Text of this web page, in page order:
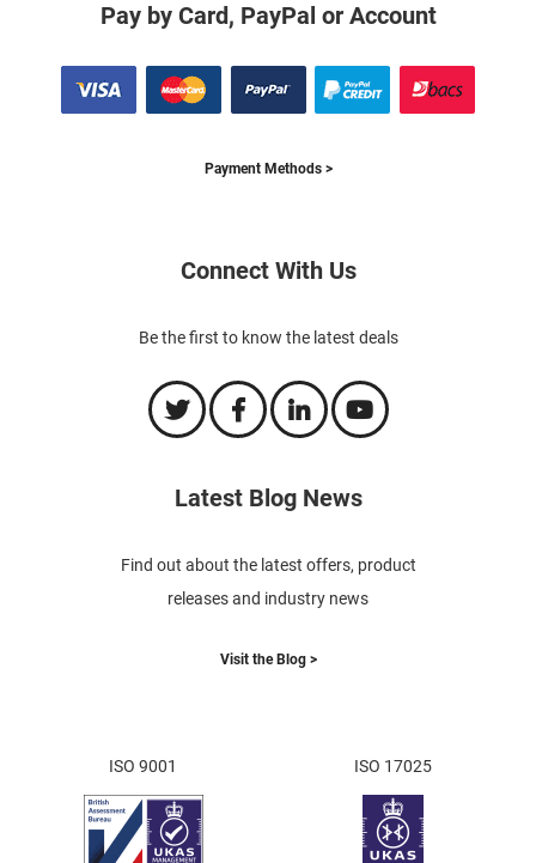
Pay by Card, PayPal or Account
Payment Methods >
Connect With Us
Be the first to know the latest deals
Latest Blog News
Find out about the latest offers, product
releases and industry news
Visit the Blog >
ISO 9001 ISO 17025